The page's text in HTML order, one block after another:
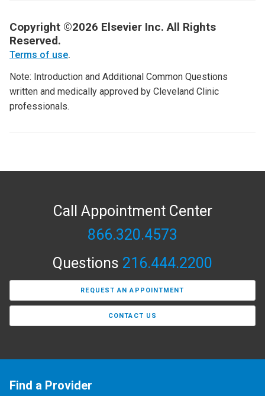
Copyright ©2026 Elsevier Inc. All Rights
Reserved.
Terms of use.
Note: Introduction and Additional Common Questions
written and medically approved by Cleveland Clinic
professionals.
Call Appointment Center
866.320.4573
Questions 216.444.2200
REQUEST AN APPOINTMENT
CONTACT US
Find a Provider